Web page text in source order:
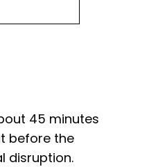
45 minutes
before the
disruption.